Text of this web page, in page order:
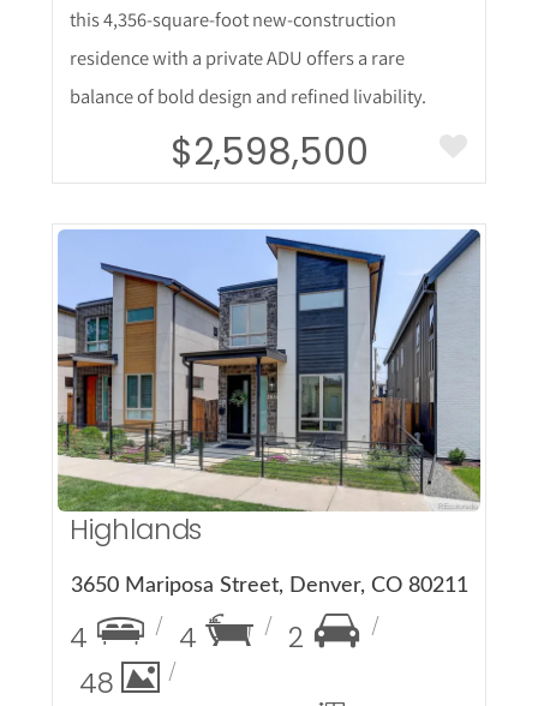
this 4,356-square-foot new-construction
residence with a private ADU offers a rare
balance of bold design and refined livability.
$2,598,500
More Details
Highlands
3650 Mariposa Street, Denver, CO 80211
4 4
2
48